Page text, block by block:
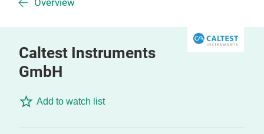
Overview
Caltest Instruments
GmbH
Add to watch list